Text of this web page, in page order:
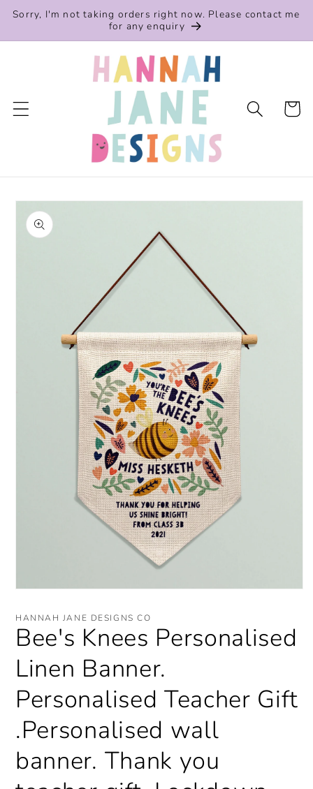
Skip to
Sorry, I'm not taking orders right now. Please contact me
for any enquiry
Cart
Skip to
product
information
1
modal
HANNAH JANE DESIGNS CO
Bee's Knees Personalised
Linen Banner.
Personalised Teacher Gift
.Personalised wall
banner. Thank you